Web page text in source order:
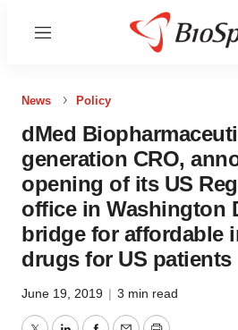
Menu
News Policy
dMed
generation CRO,
opening of its US
office in Washington
bridge for affordable
drugs for US patients
June 19, 2019 | 3 min read